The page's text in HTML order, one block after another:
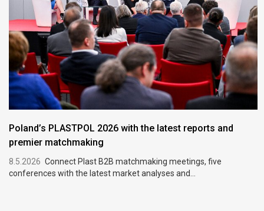
Poland’s PLASTPOL 2026 with the latest reports and
premier matchmaking
8.5.2026 Connect Plast B2B matchmaking meetings, five
conferences with the latest market analyses and...